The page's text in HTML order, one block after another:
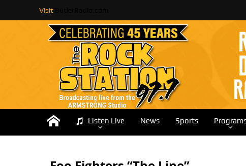
Visit
Listen Live News Sports